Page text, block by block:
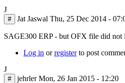
J
# Jat Jaswal Thu, 25 Dec 2014 -
SAGE300 ERP - but OFX file did
Log in orregisterto post
J
# jehrler Mon, 26 Jan 2015 - 12:20